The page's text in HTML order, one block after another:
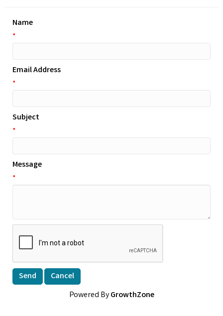
Name
*
Email Address
*
Subject
*
Message
*
Powered ByGrowthZone